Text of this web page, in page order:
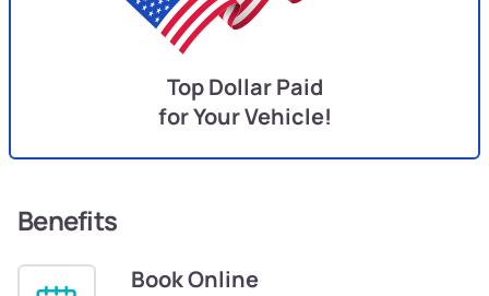
Top Dollar Paid
for Your Vehicle!
Benefits
Book Online